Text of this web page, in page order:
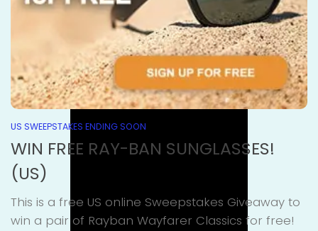
US SWEEPSTAKES ENDING SOON
WIN FREE RAY-BAN SUNGLASSES!
(US)
This is a free US online Sweepstakes Giveaway to
win a pair of Rayban Wayfarer Classics for free!